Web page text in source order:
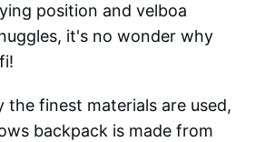
position and velboa
it's no wonder why
the finest materials are used,
backpack is made from